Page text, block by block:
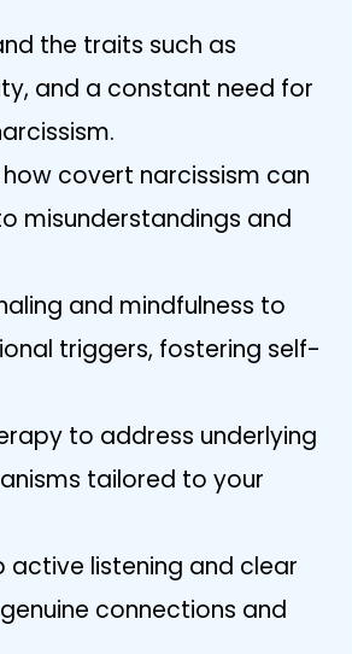
the traits such as
and a constant need for
covert narcissism can
misunderstandings and
and mindfulness to
triggers, fostering self-
to address underlying
tailored to your
active listening and clear
connections and